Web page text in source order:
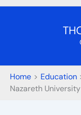
content
Home
Education
Nazareth